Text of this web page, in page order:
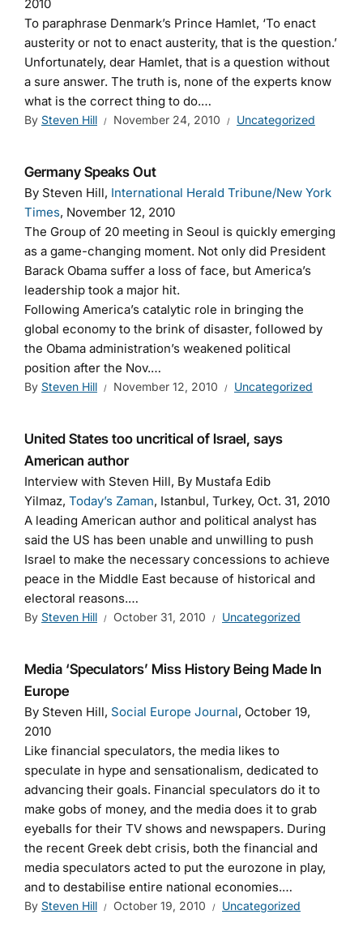
2010
To paraphrase Denmark’s Prince Hamlet, ‘To enact
austerity or not to enact austerity, that is the question.’
Unfortunately, dear Hamlet, that is a question without
a sure answer. The truth is, none of the experts know
what is the correct thing to do.…
By Steven Hill November 24, 2010 Uncategorized
Germany Speaks Out
By Steven Hill, International Herald Tribune/New York
Times, November 12, 2010
The Group of 20 meeting in Seoul is quickly emerging
as a game-changing moment. Not only did President
Barack Obama suffer a loss of face, but America’s
leadership took a major hit.
Following America’s catalytic role in bringing the
global economy to the brink of disaster, followed by
the Obama administration’s weakened political
position after the Nov.…
By Steven Hill November 12, 2010 Uncategorized
United States too uncritical of Israel, says
American author
Interview with Steven Hill, By Mustafa Edib
Yilmaz, Today’s Zaman, Istanbul, Turkey, Oct. 31, 2010
A leading American author and political analyst has
said the US has been unable and unwilling to push
Israel to make the necessary concessions to achieve
peace in the Middle East because of historical and
electoral reasons.…
By Steven Hill October 31, 2010 Uncategorized
Media ‘Speculators’ Miss History Being Made In
Europe
By Steven Hill, Social Europe Journal, October 19,
2010
Like financial speculators, the media likes to
speculate in hype and sensationalism, dedicated to
advancing their goals. Financial speculators do it to
make gobs of money, and the media does it to grab
eyeballs for their TV shows and newspapers. During
the recent Greek debt crisis, both the financial and
media speculators acted to put the eurozone in play,
and to destabilise entire national economies.…
By Steven Hill October 19, 2010 Uncategorized